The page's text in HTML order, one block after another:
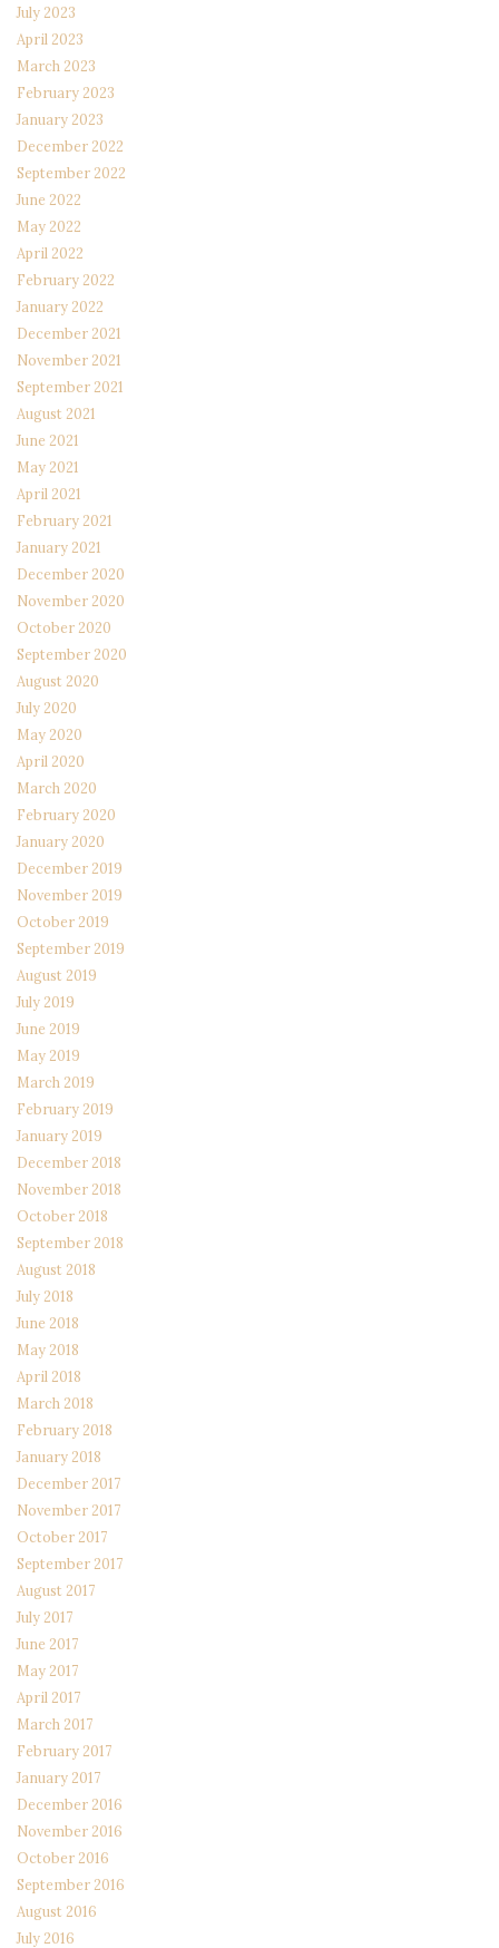
July 2023
April 2023
March 2023
February 2023
January 2023
December 2022
September 2022
June 2022
May 2022
April 2022
February 2022
January 2022
December 2021
November 2021
September 2021
August 2021
June 2021
May 2021
April 2021
February 2021
January 2021
December 2020
November 2020
October 2020
September 2020
August 2020
July 2020
May 2020
April 2020
March 2020
February 2020
January 2020
December 2019
November 2019
October 2019
September 2019
August 2019
July 2019
June 2019
May 2019
March 2019
February 2019
January 2019
December 2018
November 2018
October 2018
September 2018
August 2018
July 2018
June 2018
May 2018
April 2018
March 2018
February 2018
January 2018
December 2017
November 2017
October 2017
September 2017
August 2017
July 2017
June 2017
May 2017
April 2017
March 2017
February 2017
January 2017
December 2016
November 2016
October 2016
September 2016
August 2016
July 2016